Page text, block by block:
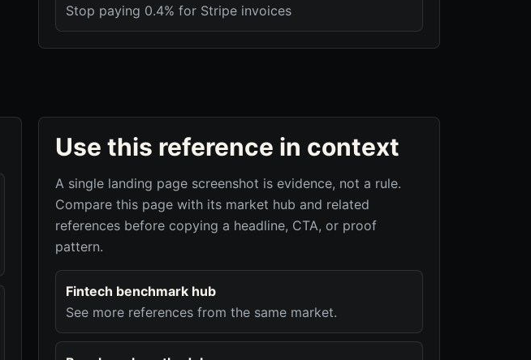
Stop paying 0.4% for Stripe invoices
Use this reference in context
A single landing page screenshot is evidence, not a rule.
Compare this page with its market hub and related
references before copying a headline, CTA, or proof
pattern.
Fintech benchmark hub
See more references from the same market.